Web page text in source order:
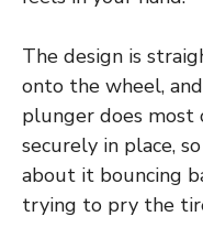
The design is
onto the wheel,
plunger does
securely in place,
about it bouncing
trying to pry the